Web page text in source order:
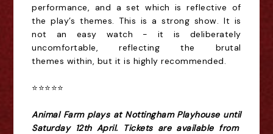
performance, and a set which is reflective of
theplay’sthemes. This is a strong show. It is
not an easy watch - it is deliberately
uncomfortable, reflecting the brutal
themes within, but it is highly recommended.
⭐️⭐️⭐️⭐️⭐️
Animal Farm plays at Nottingham Playhouse until
Saturday 12th April. Tickets are available from